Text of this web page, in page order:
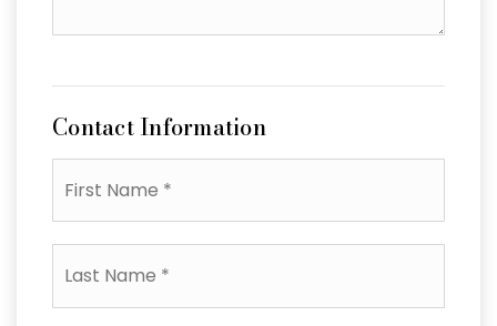
Ideal
Contact Information
First
Name
Last
Name